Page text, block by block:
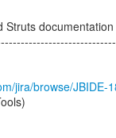
Struts
jira/browse/JBIDE-